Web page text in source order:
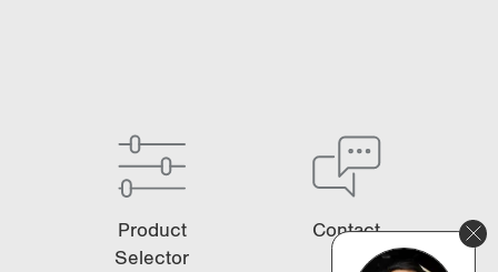
Product
Selector
Contact